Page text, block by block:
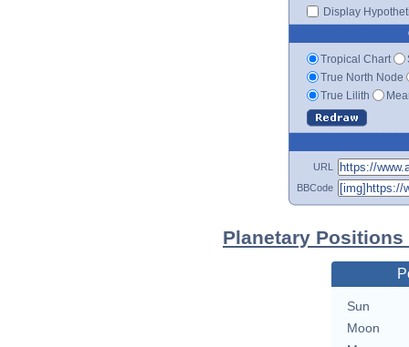
Display
Tropical Chart
True North Node
True Lilith
URL
BBCode
Planetary
Sun
Moon